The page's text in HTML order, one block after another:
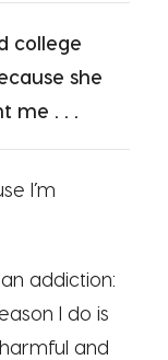
college
she
me . . .
I’m
addiction:
I do is
and